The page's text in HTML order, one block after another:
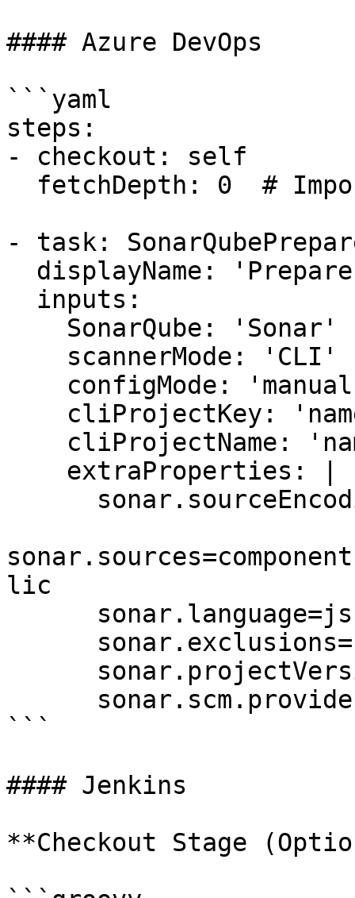
#### Azure DevOps
```yaml
steps:
- checkout: self
- task:
lic
```
#### Jenkins
**Checkout Stage